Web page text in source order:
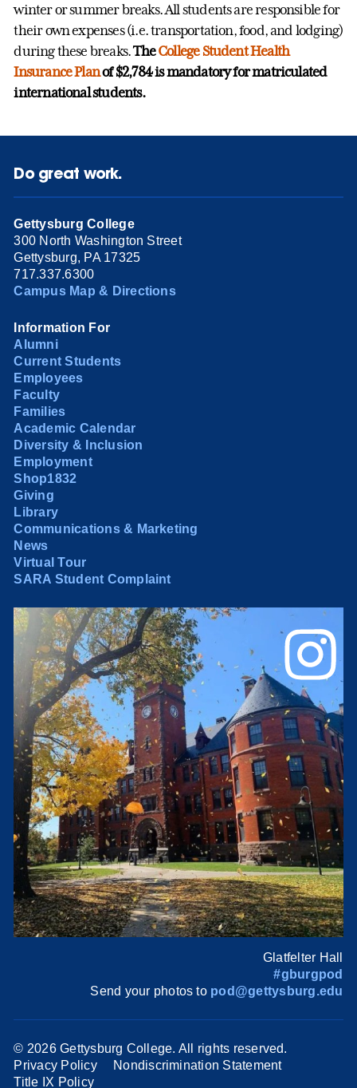
winter or summer breaks. All students are responsible for
their own expenses (i.e. transportation, food, and lodging)
during these breaks.TheCollege Student Health
Insurance Planof $2,784 is mandatory for matriculated
international students.
Do great work.
Gettysburg College
300 North Washington Street
Gettysburg, PA 17325
717.337.6300
Campus Map & Directions
Information For
Alumni
Current Students
Employees
Faculty
Families
Academic Calendar
Diversity & Inclusion
Employment
Shop1832
Giving
Library
Communications & Marketing
News
Virtual Tour
SARA Student Complaint
Glatfelter Hall
#gburgpod
Send your photos to pod@gettysburg.edu
© 2026 Gettysburg College. All rights reserved.
Privacy Policy
Nondiscrimination Statement
Title IX Policy